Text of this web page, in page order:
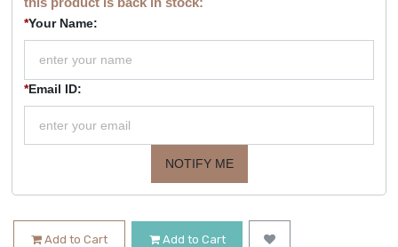
*Your Name:
*Email ID:
NOTIFY ME
Add to Cart Add to Cart